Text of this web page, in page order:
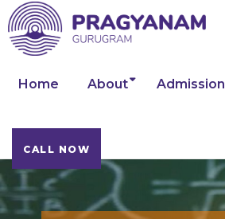
Home About Admission
CALL NOW